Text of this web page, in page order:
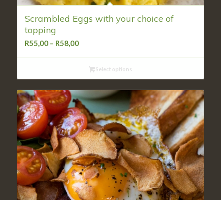
Scrambled Eggs with your choice of
topping
R55,00 – R58,00Price
R55,00
R58,00
Select options